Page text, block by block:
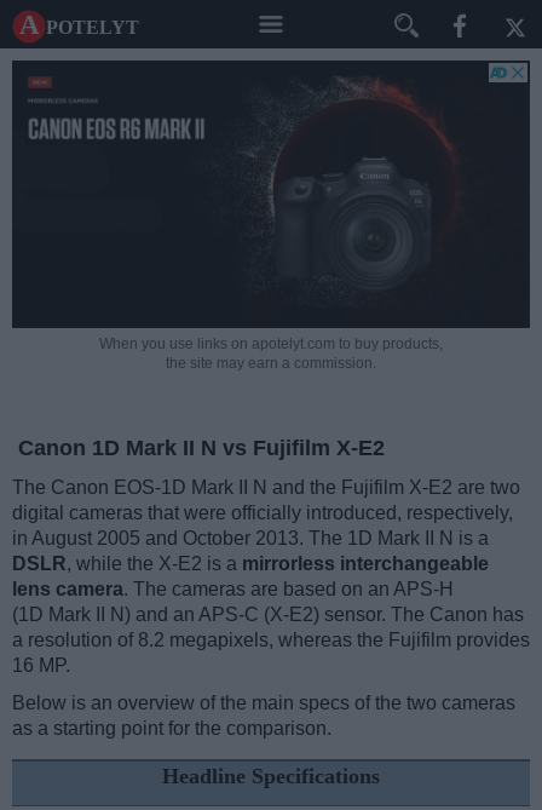
A potelyt
When you use links on apotelyt.com to buy products,
the site may earn a commission.
Canon 1D Mark II N vs Fujifilm X-E2
The Canon EOS-1D Mark II N and the Fujifilm X-E2 are two
digital cameras that were officially introduced, respectively,
in August 2005 and October 2013. The 1D Mark II N is a
DSLR, while the X-E2 is a mirrorless interchangeable
lens camera. The cameras are based on an APS-H
(1D Mark II N) and an APS-C (X-E2) sensor. The Canon has
a resolution of 8.2 megapixels, whereas the Fujifilm provides
16 MP.
Below is an overview of the main specs of the two cameras
as a starting point for the comparison.
Headline Specifications